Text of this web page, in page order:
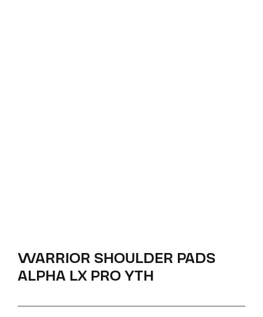
WARRIOR SHOULDER PADS
ALPHA LX PRO YTH